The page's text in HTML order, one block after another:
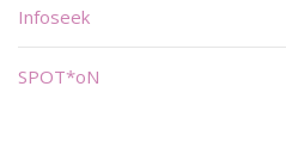
Infoseek
SPOT*oN